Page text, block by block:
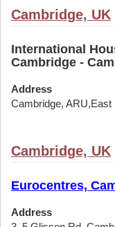
Cambridge, UK
International
Cambridge -
Address
Cambridge, ARU,East
Cambridge, UK
Eurocentres,
Address